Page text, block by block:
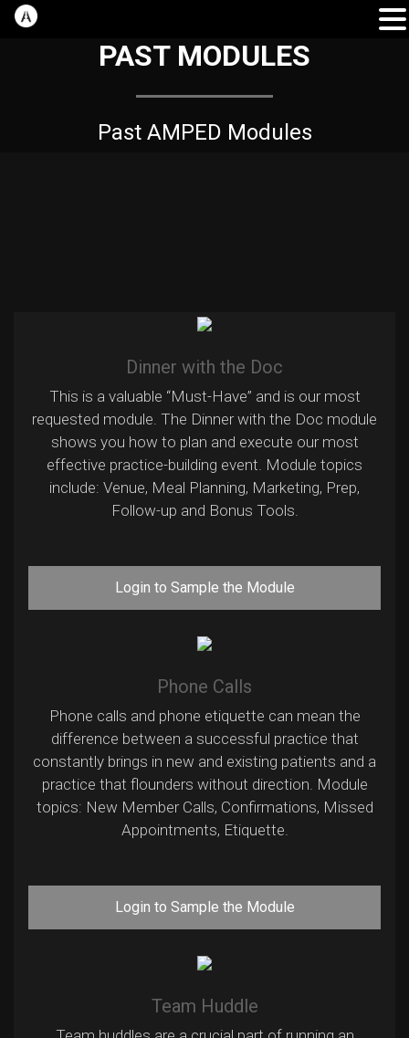
PAST MODULES
Past AMPED Modules
Dinner with the Doc
This is a valuable “Must-Have” and is our most
requested module. The Dinner with the Doc module
shows you how to plan and execute our most
effective practice-building event. Module topics
include: Venue, Meal Planning, Marketing, Prep,
Follow-up and Bonus Tools.
Login to Sample the Module
Phone Calls
Phone calls and phone etiquette can mean the
difference between a successful practice that
constantly brings in new and existing patients and a
practice that flounders without direction. Module
topics: New Member Calls, Confirmations, Missed
Appointments, Etiquette.
Login to Sample the Module
Team Huddle